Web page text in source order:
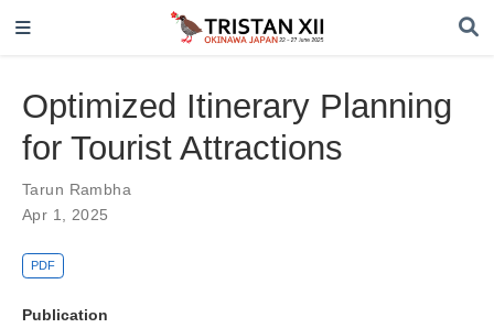
Optimized Itinerary Planning
for Tourist Attractions
Tarun Rambha
Apr 1, 2025
PDF
Publication